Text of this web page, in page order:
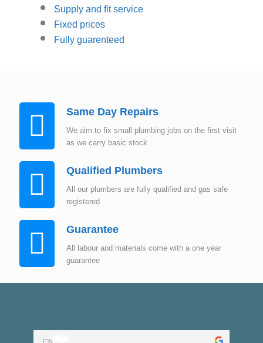
Supply and fit service
Fixed prices
Fully guarenteed
Same Day Repairs
We aim to fix small plumbing jobs on the first visit
as we carry basic stock
Qualified Plumbers
All our plumbers are fully qualified and gas safe
registered
Guarantee
All labour and materials come with a one year
guarantee